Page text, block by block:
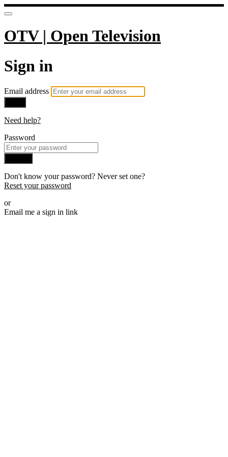
OTV | Open Television
Sign in
Email address
Need help?
Password
Don't know your password? Never set one?
Reset your password
or
Email me a sign in link